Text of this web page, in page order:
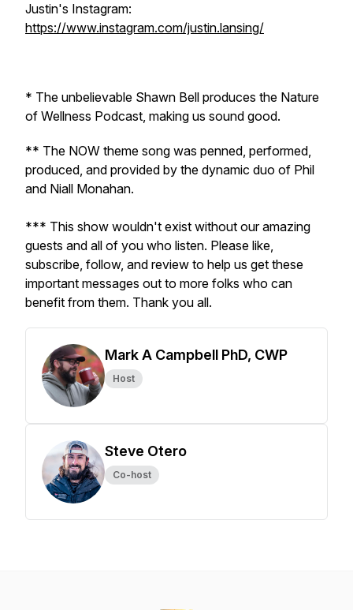
Justin's Instagram:
https://www.instagram.com/justin.lansing/
* The unbelievable Shawn Bell produces the Nature
of Wellness Podcast, making us sound good.
** The NOW theme song was penned, performed,
produced, and provided by the dynamic duo of Phil
and Niall Monahan.
*** This show wouldn't exist without our amazing
guests and all of you who listen. Please like,
subscribe, follow, and review to help us get these
important messages out to more folks who can
benefit from them. Thank you all.
Mark A Campbell PhD, CWP
Host
Steve Otero
Co-host